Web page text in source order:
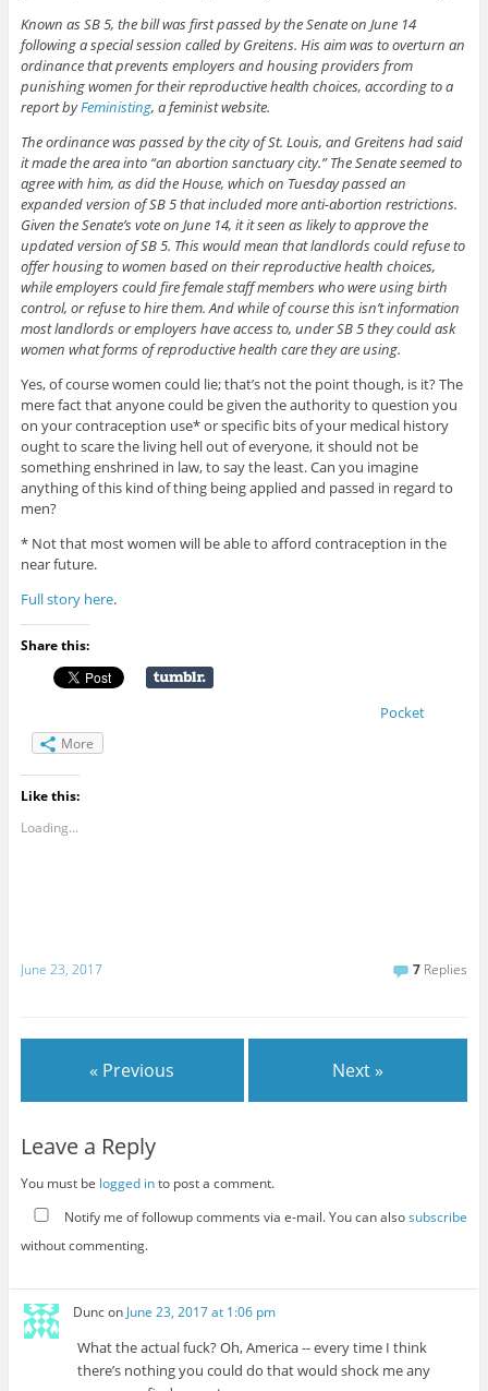
Known as SB 5, the bill was first passed by the Senate on June 14
following a special session called by Greitens. His aim was to overturn an
ordinance that prevents employers and housing providers from
punishing women for their reproductive health choices, according to a
report byFeministing, a feminist website.
The ordinance was passed by the city of St. Louis, and Greitens had said
it made the area into “an abortion sanctuary city.” The Senate seemed to
agree with him, as did the House, which on Tuesday passed an
expanded version of SB 5 that included more anti-abortion restrictions.
Given the Senate’s vote on June 14, it it seen as likely to approve the
updated version of SB 5. This would mean that landlords could refuse to
offer housing to women based on their reproductive health choices,
while employers could fire female staff members who were using birth
control, or refuse to hire them. And while of course this isn’t information
most landlords or employers have access to, under SB 5 they could ask
women what forms of reproductive health care they are using.
Yes, of course women could lie; that’s not the point though, is it? The
mere fact that anyone could be given the authority to question you
on your contraception use* or specific bits of your medical history
ought to scare the living hell out of everyone, it should not be
something enshrined in law, to say the least. Can you imagine
anything of this kind of thing being applied and passed in regard to
men?
* Not that most women will be able to afford contraception in the
near future.
Full story here.
Share this:
Pocket
More
Like this:
Loading...
June 23, 2017 7 Replies
« Previous Next »
Leave a Reply
You must be logged into post a comment.
Notify me of followup comments via e-mail. You can alsosubscribe
without commenting.
Duncon June 23, 2017 at 1:06 pm
What the actual fuck? Oh, America -- every time I think
there’s nothing you could do that would shock me any